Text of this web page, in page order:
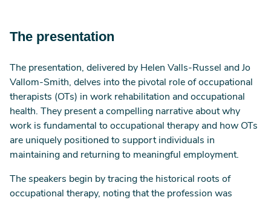
proactively incorporate work considerations across
and articulate their distinct value in supporting work
participation.
The presentation
The presentation, delivered by Helen Valls-Russel and Jo
Vallom-Smith, delves into the pivotal role of occupational
therapists (OTs) in work rehabilitation and occupational
health. They present a compelling narrative about why
work is fundamental to occupational therapy and how OTs
are uniquely positioned to support individuals in
maintaining and returning to meaningful employment.
The speakers begin by tracing the historical roots of
occupational therapy, noting that the profession was